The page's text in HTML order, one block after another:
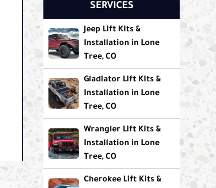
SERVICES
Jeep Lift Kits &
Installation in Lone
Tree, CO
Gladiator Lift Kits &
Installation in Lone
Tree, CO
Wrangler Lift Kits &
Installation in Lone
Tree, CO
Cherokee Lift Kits &